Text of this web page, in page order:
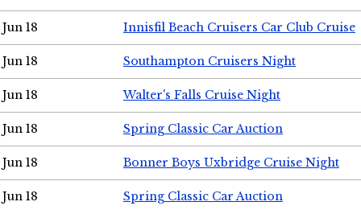
Jun 18 Innisfil Beach Cruisers Car Club Cruise
Jun 18 Southampton Cruisers Night
Jun 18 Walter's Falls Cruise Night
Jun 18 Spring Classic Car Auction
Jun 18 Bonner Boys Uxbridge Cruise Night
Jun 18 Spring Classic Car Auction